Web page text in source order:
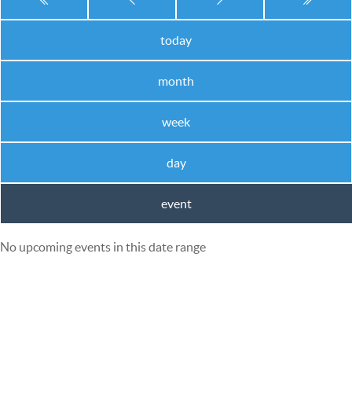
today
month
week
day
event
No upcoming events in this date range